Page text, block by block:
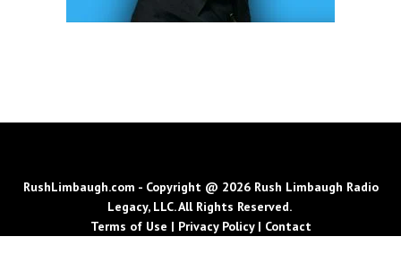
RushLimbaugh.com - Copyright @ 2026 Rush Limbaugh Radio
Legacy, LLC. All Rights Reserved.
Terms of Use | Privacy Policy| Contact